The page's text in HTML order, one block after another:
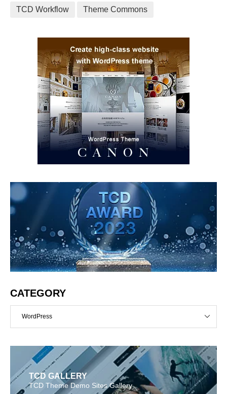
TCD Workflow Theme Commons
CATEGORY
WordPress
TCD GALLERY
TCD Theme Demo Sites Gallery